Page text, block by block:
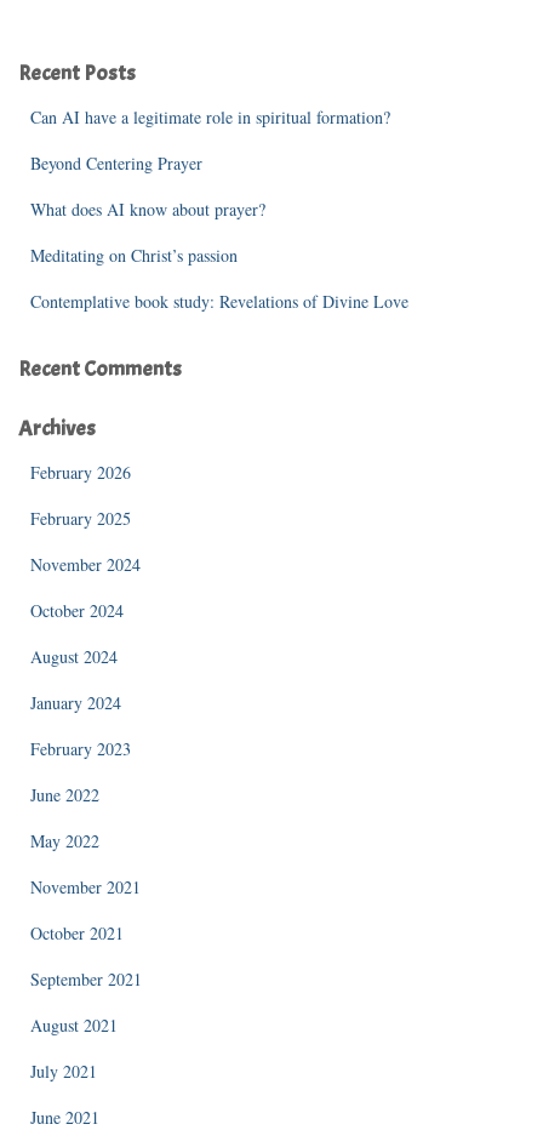
h
Recent Posts
Can AI have a legitimate role in spiritual formation?
Beyond Centering Prayer
What does AI know about prayer?
Meditating on Christ’s passion
Contemplative book study: Revelations of Divine Love
Recent Comments
Archives
February 2026
February 2025
November 2024
October 2024
August 2024
January 2024
February 2023
June 2022
May 2022
November 2021
October 2021
September 2021
August 2021
July 2021
June 2021